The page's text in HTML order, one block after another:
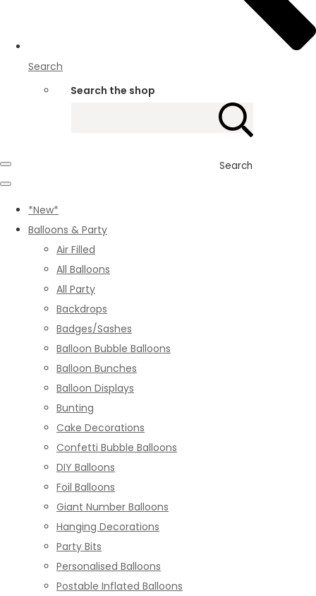
Search
Search the shop
Search
*New*
Balloons & Party
Air Filled
All Balloons
All Party
Backdrops
Badges/Sashes
Balloon Bubble Balloons
Balloon Bunches
Balloon Displays
Bunting
Cake Decorations
Confetti Bubble Balloons
DIY Balloons
Foil Balloons
Giant Number Balloons
Hanging Decorations
Party Bits
Personalised Balloons
Postable Inflated Balloons